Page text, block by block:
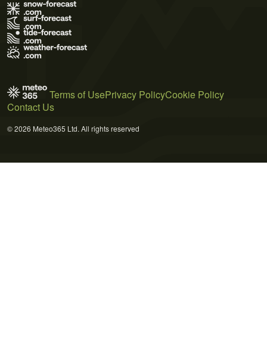
Terms of UsePrivacy PolicyCookie Policy
Contact Us
© 2026 Meteo365 Ltd. All rights reserved